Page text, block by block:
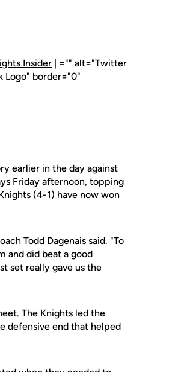
Insider | ="" alt="Twitter
Logo" border="0"
earlier in the day against
Friday afternoon, topping
(4-1) have now won
Todd Dagenais said. "To
and did beat a good
set really gave us the
The Knights led the
defensive end that helped